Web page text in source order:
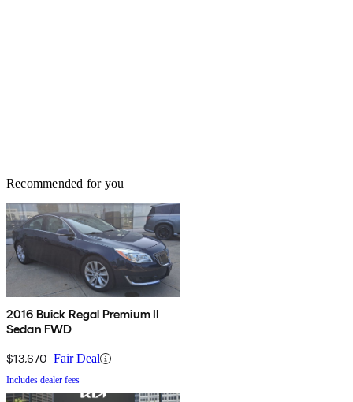
Recommended for you
2016 Buick Regal Premium II
Sedan FWD
$13,670 Fair Deal
Includes dealer fees